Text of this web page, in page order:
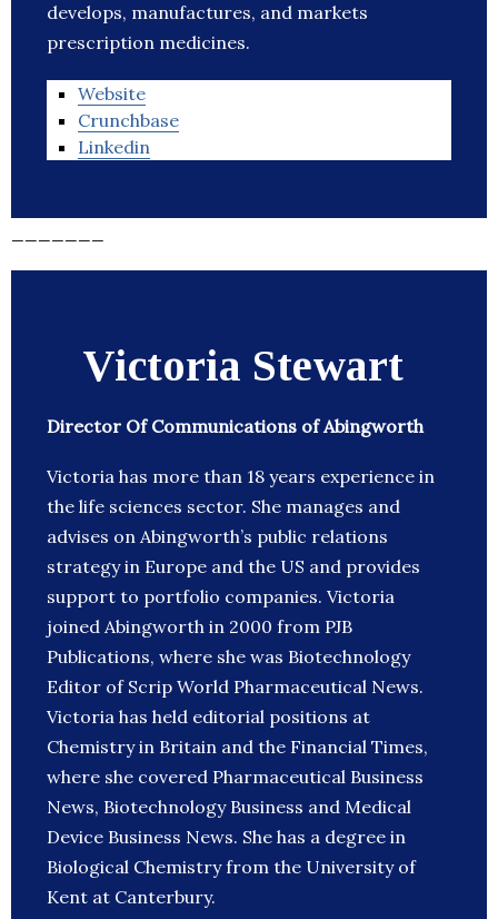
develops, manufactures, and markets
prescription medicines.
Website
Crunchbase
Linkedin
Victoria Stewart
Director Of Communications of Abingworth
Victoria has more than 18 years experience in
the life sciences sector. She manages and
advises on Abingworth’s public relations
strategy in Europe and the US and provides
support to portfolio companies. Victoria
joined Abingworth in 2000 from PJB
Publications, where she was Biotechnology
Editor of Scrip World Pharmaceutical News.
Victoria has held editorial positions at
Chemistry in Britain and the Financial Times,
where she covered Pharmaceutical Business
News, Biotechnology Business and Medical
Device Business News. She has a degree in
Biological Chemistry from the University of
Kent at Canterbury.